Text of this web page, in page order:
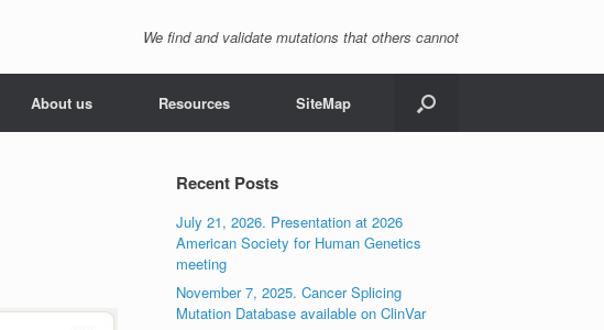
We find and validate mutations that others cannot
About us Resources SiteMap
Recent Posts
July 21, 2026. Presentation at 2026
American Society for Human Genetics
meeting
November 7, 2025. Cancer Splicing
Mutation Database available on ClinVar